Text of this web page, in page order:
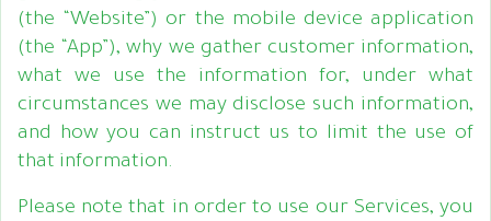
(the “Website”) or the mobile device application
(the “App”), why we gather customer information,
what we use the information for, under what
circumstances we may disclose such information,
and how you can instruct us to limit the use of
that information.
Please note that in order to use our Services, you